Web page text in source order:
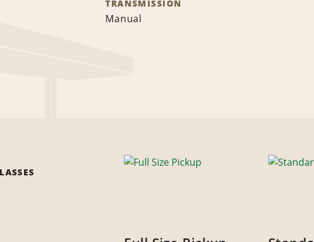
TRANSMISSION
Manual